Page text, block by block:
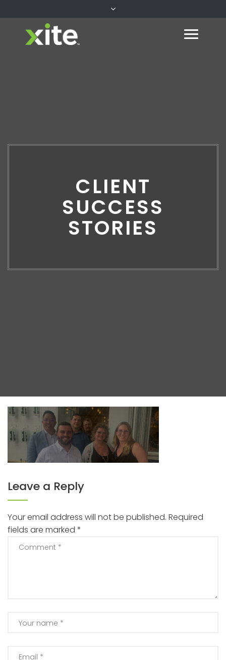
CLIENT
SUCCESS
STORIES
Leave a Reply
Your email address will not be published. Required
fields are marked *